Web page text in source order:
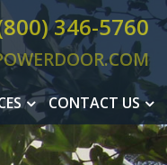
346-5760
CONTACT US